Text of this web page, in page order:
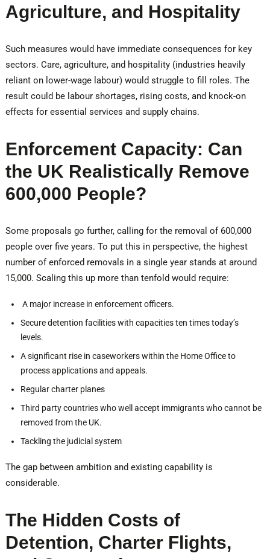
Agriculture, and Hospitality
Such measures would have immediate consequences for key
sectors. Care, agriculture, and hospitality (industries heavily
reliant on lower-wage labour) would struggle to fill roles. The
result could be labour shortages, rising costs, and knock-on
effects for essential services and supply chains.
Enforcement Capacity: Can
the UK Realistically Remove
600,000 People?
Some proposals go further, calling for the removal of 600,000
people over five years. To put this in perspective, the highest
number of enforced removals in a single year stands at around
15,000. Scaling this up more than tenfold would require:
A major increase in enforcement officers.
Secure detention facilities with capacities ten times today’s
levels.
A significant rise in caseworkers within the Home Office to
process applications and appeals.
Regular charter planes
Third party countries who well accept immigrants who cannot be
removed from the UK.
Tackling the judicial system
The gap between ambition and existing capability is
considerable.
The Hidden Costs of
Detention, Charter Flights,